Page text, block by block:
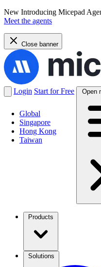
New Introducing Micepad
Meet the agents
Close banner
Global
Singapore
Hong Kong
Taiwan
Login Start for Free Open